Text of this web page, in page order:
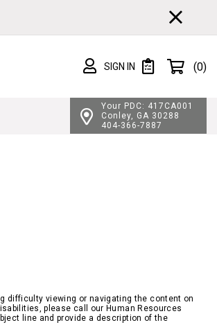
SIGN INSIGN IN Private List (0)
Shopping
Your PDC: 417CA001
Conley, GA 30288
404-366-7887
difficulty viewing or navigating the content on
please call our Human Resources
line and provide a description of the